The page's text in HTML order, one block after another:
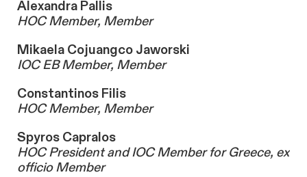
Alexandra Pallis
HOC Member, Member
Mikaela Cojuangco Jaworski
IOC EB Member, Member
Constantinos Filis
HOC Member, Member
Spyros Capralos
HOC President and IOC Member for Greece, ex
officio Member